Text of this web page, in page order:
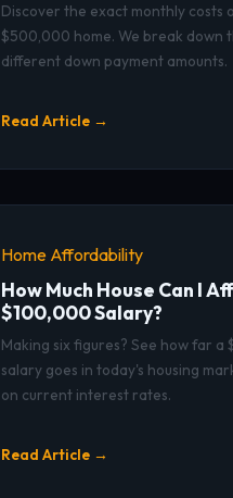
Discover the exact monthly costs
$500,000 home. We break down
different down payment amounts.
Read Article →
Home Affordability
How Much House Can I
$100,000 Salary?
Making six figures? See how far a
salary goes in today's housing
on current interest rates.
Read Article →